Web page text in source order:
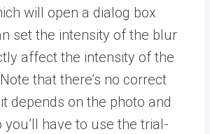
will open a dialog box
set the intensity of the blur
affect the intensity of the
that there’s no correct
depends on the photo and
have to use the trial-